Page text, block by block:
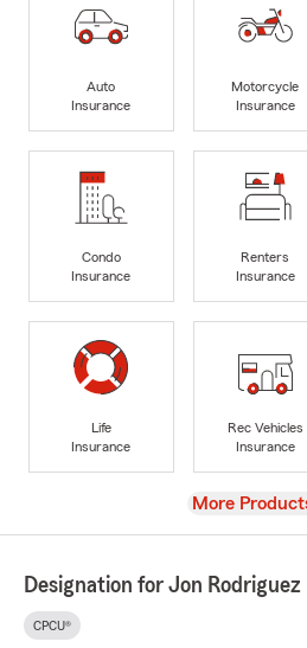
Auto
Insurance
Motorcycle
Insurance
Condo
Insurance
Renters
Insurance
Life
Insurance
Rec Vehicles
Insurance
View
More
Designation for Jon Rodriguez
CPCU®